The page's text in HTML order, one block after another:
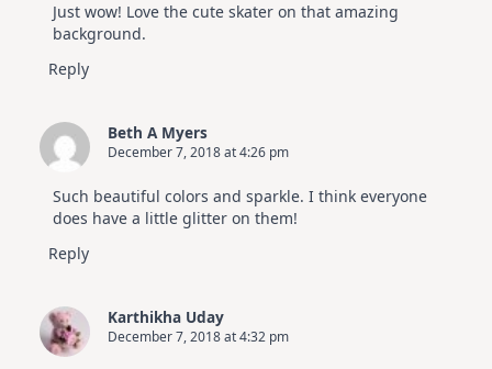
Just wow! Love the cute skater on that amazing
background.
Reply
Beth A Myers
December 7, 2018 at 4:26 pm
Such beautiful colors and sparkle. I think everyone
does have a little glitter on them!
Reply
Karthikha Uday
December 7, 2018 at 4:32 pm